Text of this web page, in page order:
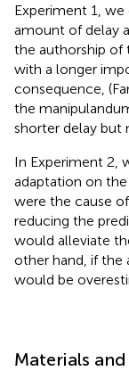
Experiment 1,
amount of delay
the authorship of
with a longer
consequence,
the
shorter delay but
In Experiment 2,
adaptation on
were the cause
reducing the
would alleviate
other hand, if the
would be
Materials